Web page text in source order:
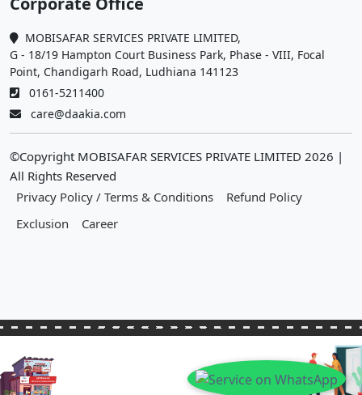
MOBISAFAR SERVICES PRIVATE LIMITED,
G - 18/19 Hampton Court Business Park, Phase - VIII, Focal
Point, Chandigarh Road, Ludhiana 141123
0161-5211400
care@daakia.com
©Copyright MOBISAFAR SERVICES PRIVATE LIMITED 2026 |
All Rights Reserved
Privacy Policy / Terms & Conditions
Refund Policy
Exclusion
Career